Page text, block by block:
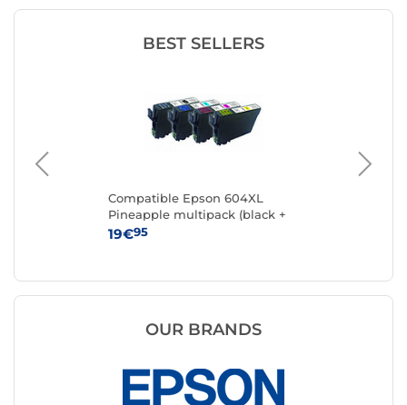
BEST SELLERS
Compatible Epson 604XL
Pineapple multipack (black +
cyan + magenta + yellow)
19€95
OUR BRANDS